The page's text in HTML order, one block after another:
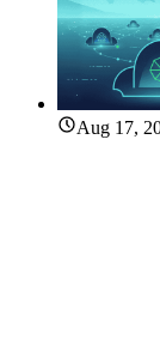
Aug 17,